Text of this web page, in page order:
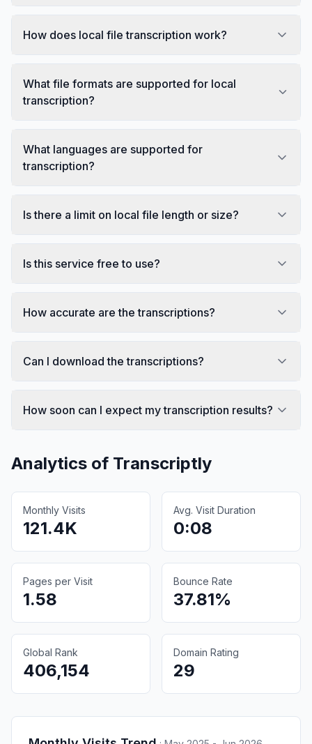
How does local file transcription work?
What file formats are supported for local
transcription?
What languages are supported for
transcription?
Is there a limit on local file length or size?
Is this service free to use?
How accurate are the transcriptions?
Can I download the transcriptions?
How soon can I expect my transcription results?
Analytics of Transcriptly
Monthly Visits
121.4K
Avg. Visit Duration
0:08
Pages per Visit
1.58
Bounce Rate
37.81%
Global Rank
406,154
Domain Rating
29